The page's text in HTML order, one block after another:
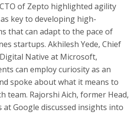
of Zepto highlighted agility
key to developing high-
that can adapt to the pace of
startups. Akhilesh Yede, Chief
Native at Microsoft,
can employ curiosity as an
spoke about what it means to
team. Rajorshi Aich, former Head,
Google discussed insights into